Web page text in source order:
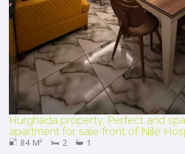
Hurghada property. Perfect and
apartment for sale front of Nile
84 M² 2 1